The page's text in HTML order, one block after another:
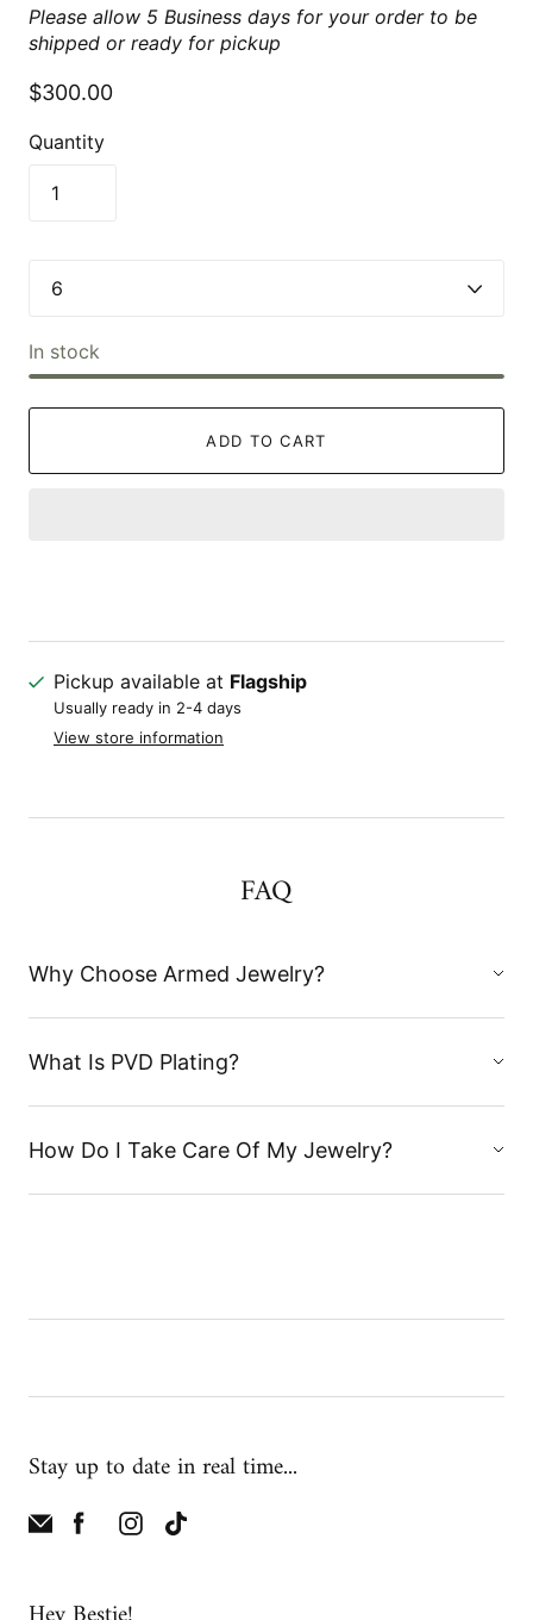
Please allow 5 Business days for your order to be
shipped or ready for pickup
$300.00
Quantity
In stock
ADD TO CART
Pickup available at Flagship
Usually ready in 2-4 days
View store information
FAQ
Why Choose Armed Jewelry?
What Is PVD Plating?
How Do I Take Care Of My Jewelry?
Stay up to date in real time...